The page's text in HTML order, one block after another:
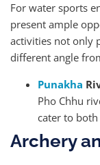
For water sports
present ample
activities not only
different angle
Punakha
Pho Chhu
cater to
Archery